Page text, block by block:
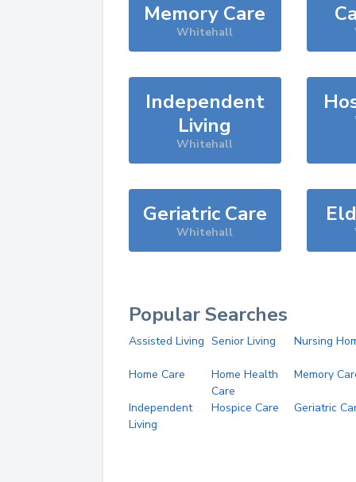
Memory Care
Whitehall
Independent
Living
Whitehall
Geriatric Care
Whitehall
Popular Searches
Assisted Living Senior Living Nursing
Home Care
Home Health
Care
Memory
Independent
Living
Hospice Care Geriatric